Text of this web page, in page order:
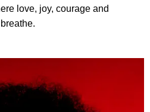
love, joy, courage and